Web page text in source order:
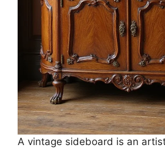
A vintage sideboard is an